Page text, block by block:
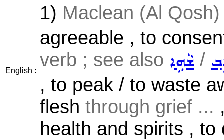
English :
1) Maclean (Al
agreeable , to
verb ; see also ܫܵܗܹܐ /
, to peak / to waste
flesh through grief ...
health and spirits , to